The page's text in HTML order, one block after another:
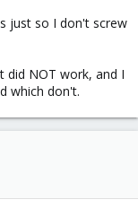
just so I don't screw
did NOT work, and I
which don't.